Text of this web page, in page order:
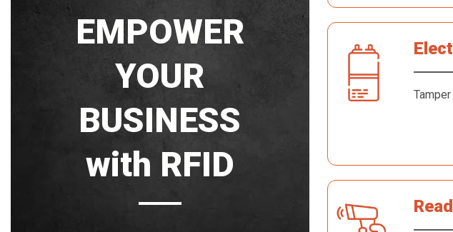
EMPOWER
YOUR
BUSINESS
with RFID